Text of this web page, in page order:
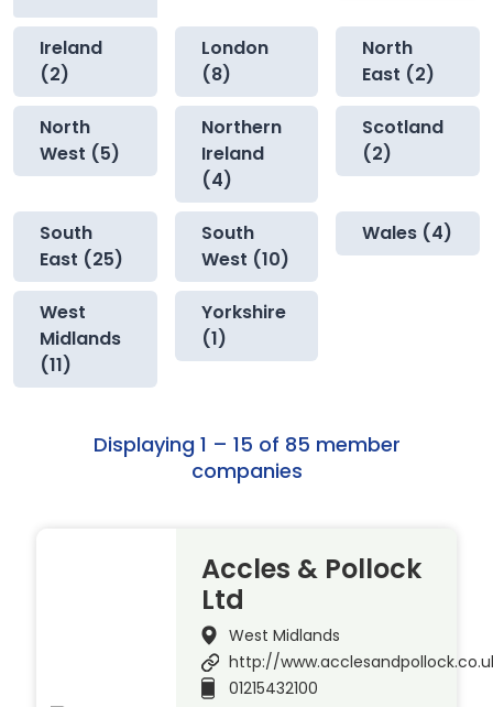
Ireland
(2)
London
(8)
North
East (2)
North
West (5)
Northern
Ireland
(4)
Scotland
(2)
South
East (25)
South
West (10)
Wales (4)
West
Midlands
(11)
Yorkshire
(1)
Displaying 1 – 15 of 85 member
companies
Accles & Pollock
Ltd
West Midlands
http://
01215432100